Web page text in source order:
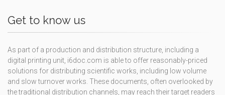
Get to know us
As part of a production and distribution structure, including a
digital printing unit, i6doc.com is able to offer reasonably-priced
solutions for distributing scientific works, including low volume
and slow turnover works. These documents, often overlooked by
the traditional distribution channels, may reach their target readers